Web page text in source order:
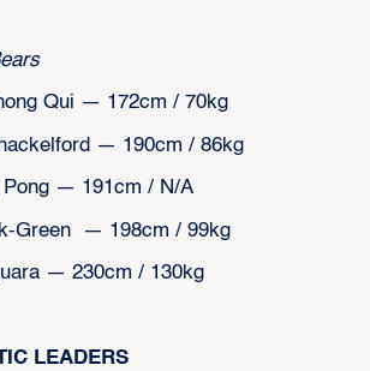
Qui — 172cm / 70kg
— 190cm / 86kg
Pong — 191cm / N/A
Green — 198cm / 99kg
— 230cm / 130kg
LEADERS